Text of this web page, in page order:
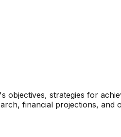
strategies for
financial projections, and